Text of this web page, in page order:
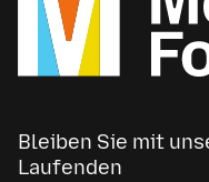
Bleiben Sie mit
Laufenden